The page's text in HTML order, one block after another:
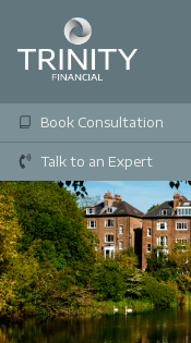
Book Consultation
Talk to an Expert